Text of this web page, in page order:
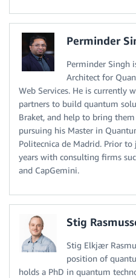
Perminder
Perminder Singh
Architect for
Web Services. He is currently
partners to build quantum
Braket, and help to bring
pursuing his Master in
Politecnica de Madrid. Prior
years with consulting firms
and CapGemini.
Stig
Stig Elkjær
position of
holds a PhD in quantum